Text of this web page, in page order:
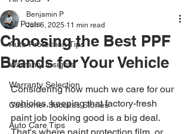
All Posts
Auto Protection Tips
Warranty Insights
Warranty Selection
Customer Success Stories
Auto Care Tips
Choosing the Best PPF
Brands for Your Vehicle
Benjamin P
Jun 6, 2025 11 min read
Considering how much we care for our
vehicles, keeping that factory-fresh
paint job looking good is a big deal.